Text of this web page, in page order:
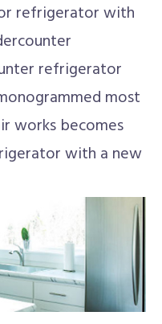
refrigerator with
refrigerator
most
works becomes
with a new